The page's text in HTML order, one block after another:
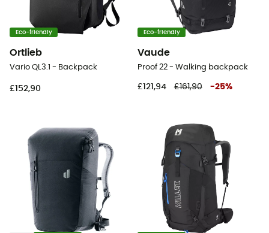
Eco-friendly
Ortlieb
Vario QL3.1 - Backpack
£152,90
Eco-friendly
Vaude
Proof 22 - Walking backpack
£121,94 £161,90 -25%